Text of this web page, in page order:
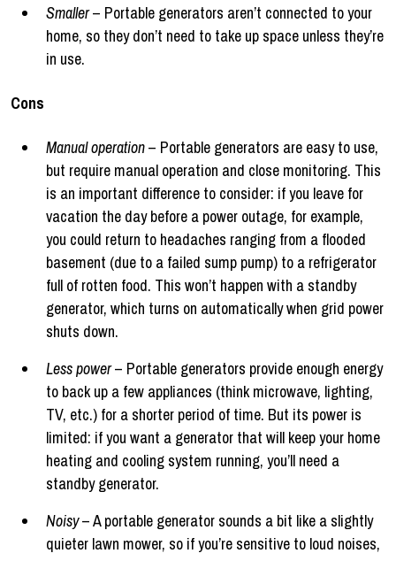
Smaller– Portable generators aren’t connected to your
home, so they don’t need to take up space unless they’re
in use.
Cons
Manual operation– Portable generators are easy to use,
but require manual operation and close monitoring. This
is an important difference to consider: if you leave for
vacation the day before a power outage, for example,
you could return to headaches ranging from a flooded
basement (due to a failed sump pump) to a refrigerator
full of rotten food. This won’t happen with a standby
generator, which turns on automatically when grid power
shuts down.
Less power– Portable generators provide enough energy
to back up a few appliances (think microwave, lighting,
TV, etc.) for a shorter period of time. But its power is
limited: if you want a generator that will keep your home
heating and cooling system running, you’ll need a
standby generator.
Noisy– A portable generator sounds a bit like a slightly
quieter lawn mower, so if you’re sensitive to loud noises,